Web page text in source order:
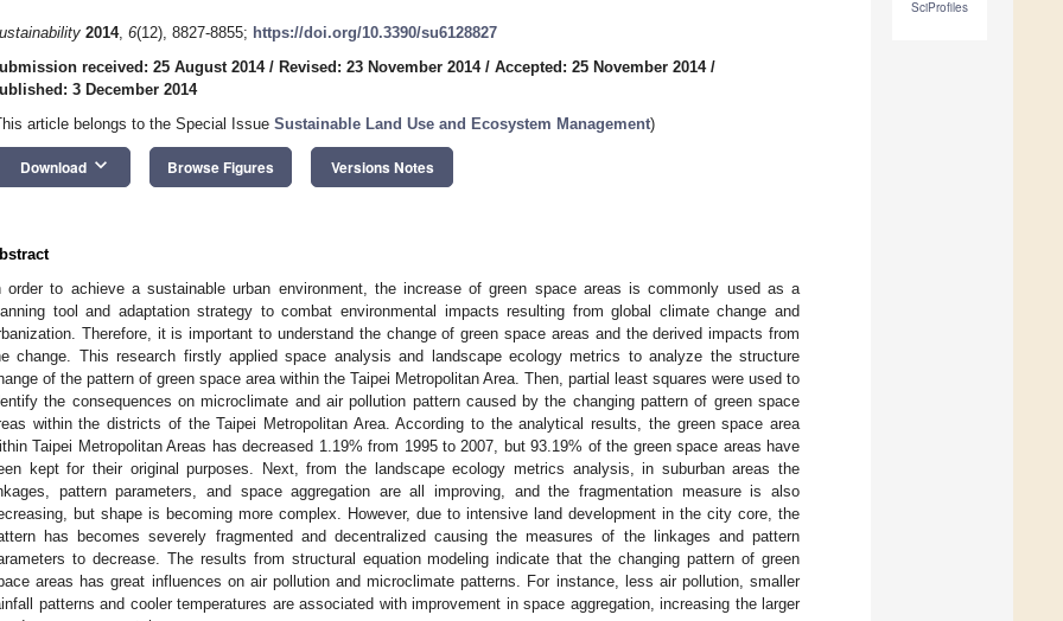
SciProfiles
2014, 6(12), 8827-8855; https://doi.org/10.3390/su6128827
received: 25 August 2014/ Revised: 23 November 2014/ Accepted: 25 November 2014/
3 December 2014
article belongs to the Special Issue Sustainable Land Use and Ecosystem Management)
Download keyboard_arrow_down Browse Figures Versions Notes
order to achieve a sustainable urban environment, the increase of green space areas is commonly used as a
tool and adaptation strategy to combat environmental impacts resulting from global climate change and
Therefore, it is important to understand the change of green space areas and the derived impacts from
change. This research firstly applied space analysis and landscape ecology metrics to analyze the structure
of the pattern of green space area within the Taipei Metropolitan Area. Then, partial least squares were used to
the consequences on microclimate and air pollution pattern caused by the changing pattern of green space
within the districts of the Taipei Metropolitan Area. According to the analytical results, the green space area
Taipei Metropolitan Areas has decreased 1.19% from 1995 to 2007, but 93.19% of the green space areas have
kept for their original purposes. Next, from the landscape ecology metrics analysis, in suburban areas the
pattern parameters, and space aggregation are all improving, and the fragmentation measure is also
but shape is becoming more complex. However, due to intensive land development in the city core, the
has becomes severely fragmented and decentralized causing the measures of the linkages and pattern
to decrease. The results from structural equation modeling indicate that the changing pattern of green
areas has great influences on air pollution and microclimate patterns. For instance, less air pollution, smaller
patterns and cooler temperatures are associated with improvement in space aggregation, increasing the larger